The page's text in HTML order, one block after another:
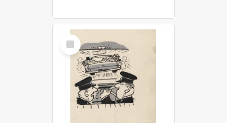
Select
Item